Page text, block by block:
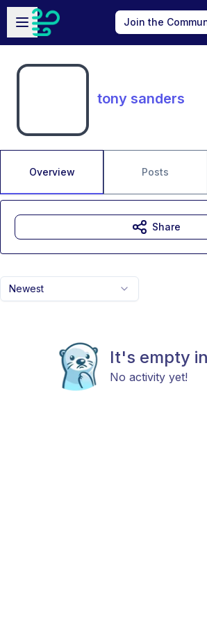
Skip to main content
Open sidebar
Join the
tony sanders
Overview Posts
Newest
It's empty
No activity yet!
Share